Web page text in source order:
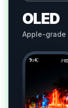
OLED
Apple-grade
9:41